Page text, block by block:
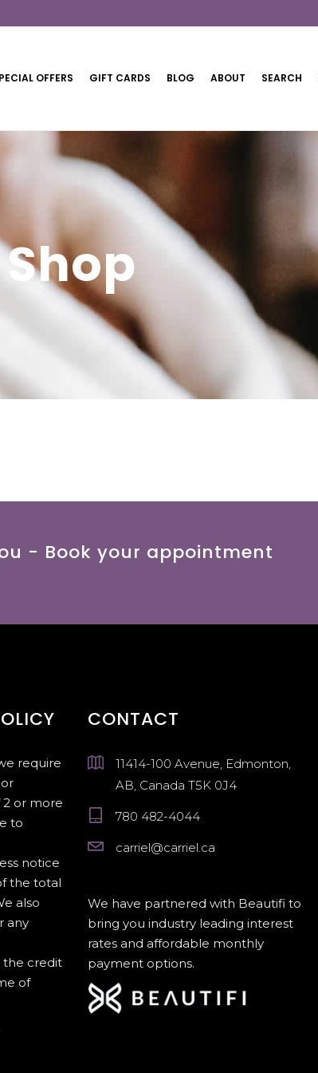
OFFERS GIFT CARDS BLOG ABOUT SEARCH
Shop
- Book your appointment
require
2 or more
to
notice
the total
also
any
the credit
of
CONTACT
11414-100 Avenue, Edmonton,
AB, Canada T5K 0J4
780 482-4044
carriel@carriel.ca
We have partnered with Beautifi to
bring you industry leading interest
rates and affordable monthly
payment options.